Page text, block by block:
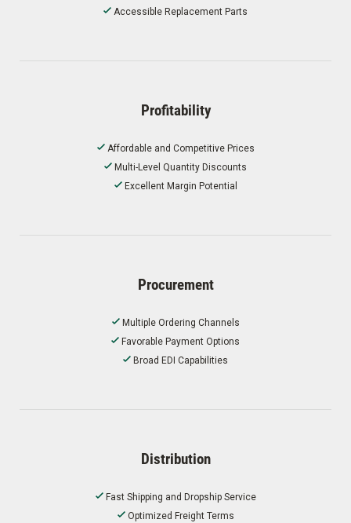
Accessible Replacement Parts
Profitability
Affordable and Competitive Prices
Multi-Level Quantity Discounts
Excellent Margin Potential
Procurement
Multiple Ordering Channels
Favorable Payment Options
Broad EDI Capabilities
Distribution
Fast Shipping and Dropship Service
Optimized Freight Terms